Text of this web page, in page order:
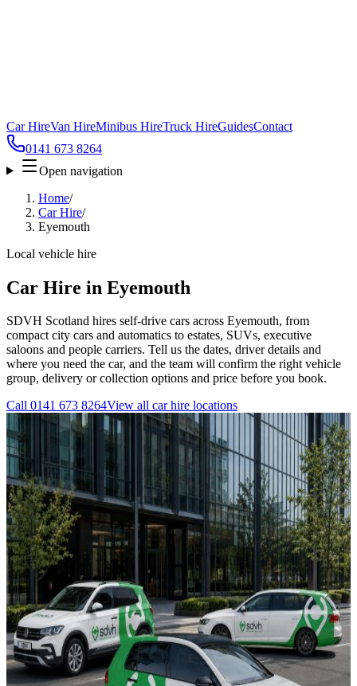
Car HireVan HireMinibus HireTruck HireGuidesContact
0141 673 8264
Open navigation
Home/
Car Hire/
Eyemouth
Local vehicle hire
Car Hire in Eyemouth
SDVH Scotland hires self-drive cars across Eyemouth, from
compact city cars and automatics to estates, SUVs, executive
saloons and people carriers. Tell us the dates, driver details and
where you need the car, and the team will confirm the right vehicle
group, delivery or collection options and price before you book.
Call 0141 673 8264View all car hire locations